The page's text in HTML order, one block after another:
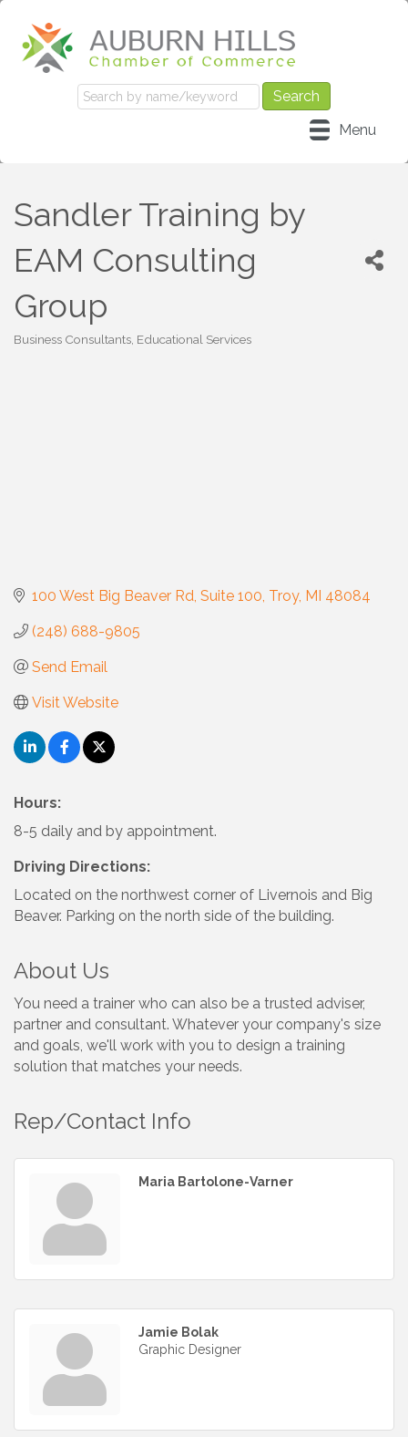
Menu
Sandler Training by
EAM Consulting
Group
Business Consultants Educational Services
100 West Big Beaver Rd Suite 100 Troy MI 48084
(248) 688-9805
Send Email
Visit Website
Hours:
8-5 daily and by appointment.
Driving Directions:
Located on the northwest corner of Livernois and Big
Beaver. Parking on the north side of the building.
About Us
You need a trainer who can also be a trusted adviser,
partner and consultant. Whatever your company's size
and goals, we'll work with you to design a training
solution that matches your needs.
Rep/Contact Info
Maria Bartolone-Varner
Jamie Bolak
Graphic Designer